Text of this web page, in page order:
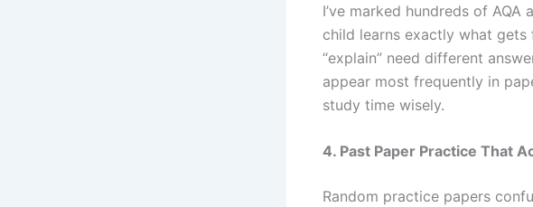
I’ve marked hundreds of
child learns exactly what
“explain” need different
appear most frequently in
study time wisely.
4. Past Paper Practice That
Random practice papers